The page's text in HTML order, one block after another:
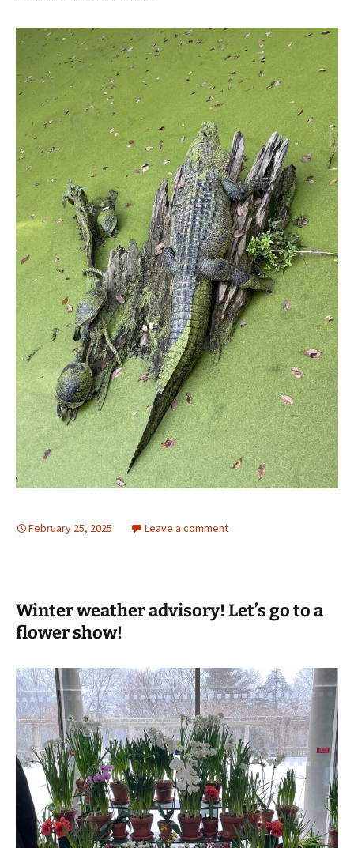
February 25, 2025 Leave a comment
Winter weather advisory! Let’s go to a
flower show!